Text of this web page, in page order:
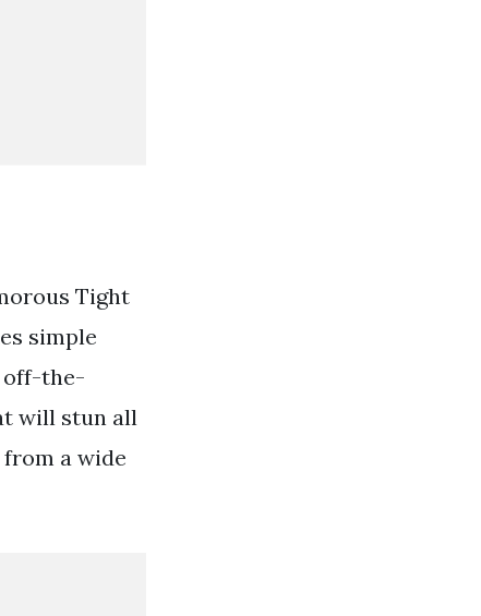
Tight
simple
off-the-
will stun all
from a wide